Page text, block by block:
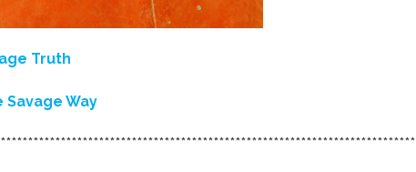
Truth
Savage Way